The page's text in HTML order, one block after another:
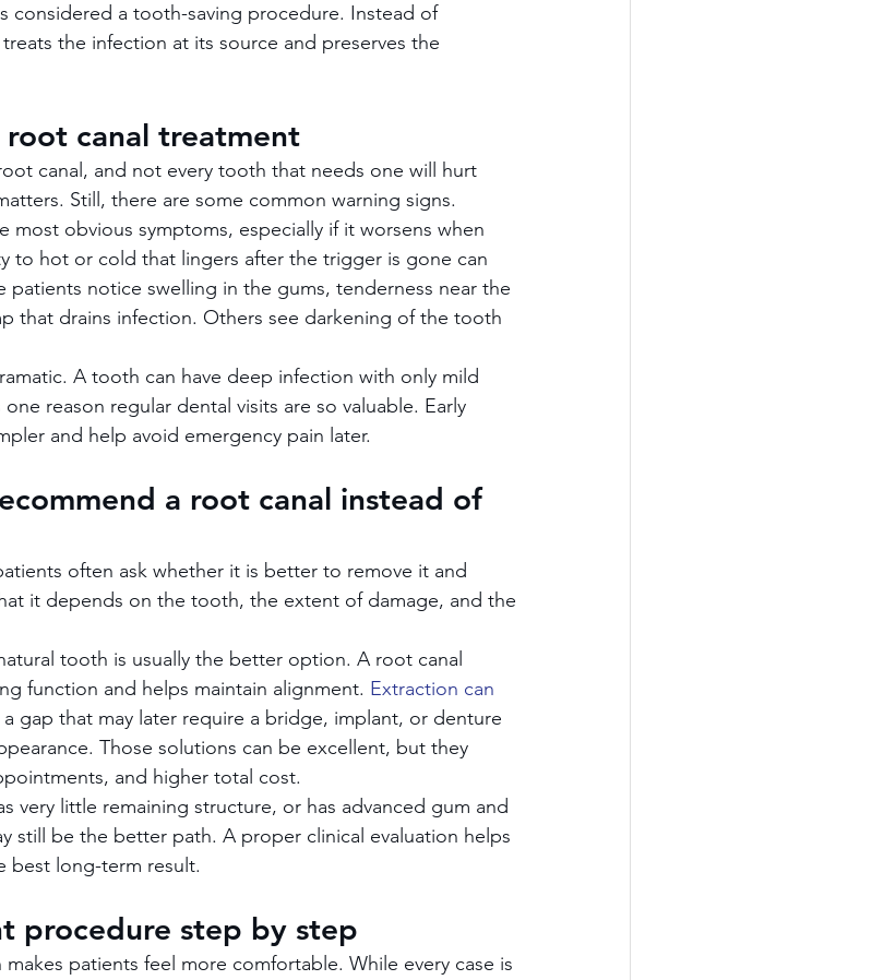
considered a tooth-saving procedure. Instead of
the infection at its source and preserves the
root canal treatment
canal, and not every tooth that needs one will hurt
Still, there are some common warning signs.
most obvious symptoms, especially if it worsens when
to hot or cold that lingers after the trigger is gone can
notice swelling in the gums, tenderness near the
that drains infection. Others see darkening of the tooth
A tooth can have deep infection with only mild
reason regular dental visits are so valuable. Early
and help avoid emergency pain later.
a root canal instead of
often ask whether it is better to remove it and
it depends on the tooth, the extent of damage, and the
tooth is usually the better option. A root canal
function and helps maintain alignment. Extraction can
gap that may later require a bridge, implant, or denture
Those solutions can be excellent, but they
and higher total cost.
very little remaining structure, or has advanced gum and
still be the better path. A proper clinical evaluation helps
best long-term result.
procedure step by step
patients feel more comfortable. While every case is